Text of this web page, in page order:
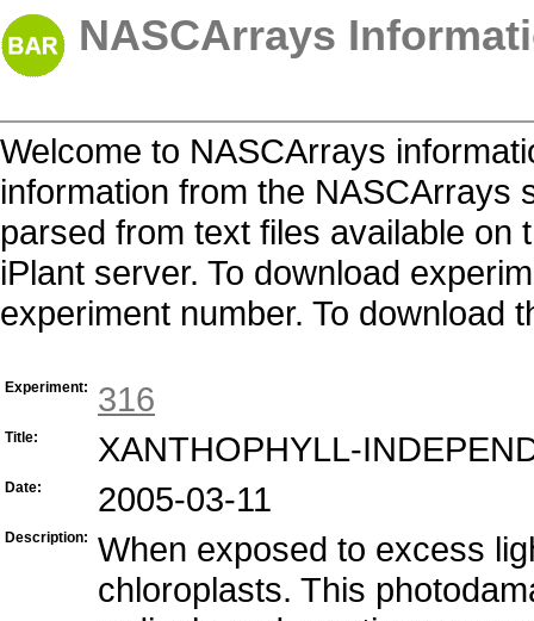
NASCArrays
Welcome to NASCArrays
information from the NASCArrays
parsed from text files available on
iPlant server. To download
experiment number. To download
Experiment: 316
Title: XANTHOPHYLL-
Date: 2005-03-11
Description:
When exposed to excess
chloroplasts. This